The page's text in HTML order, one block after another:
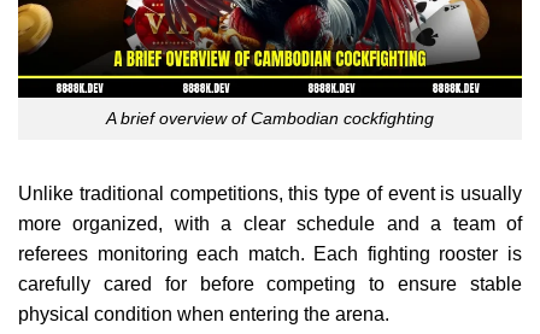
A brief overview of Cambodian cockfighting
Unlike traditional competitions, this type of event is usually
more organized, with a clear schedule and a team of
referees monitoring each match. Each fighting rooster is
carefully cared for before competing to ensure stable
physical condition when entering the arena.